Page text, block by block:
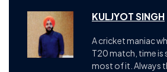
KULJYOT SINGH
A cricket maniac
T20 match, time is
most of it. Always